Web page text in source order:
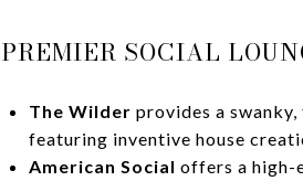
PREMIER SOCIAL
The Wilder provides a
featuring inventive house
American Social offers a high-